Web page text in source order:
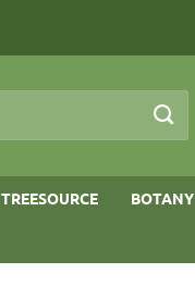
TREESOURCE BOTANY